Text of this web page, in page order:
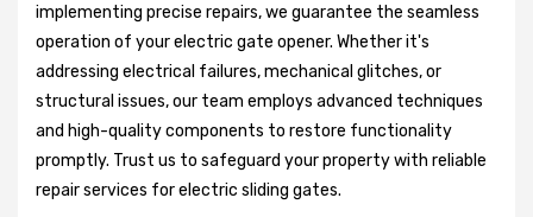
implementing precise repairs, we guarantee the seamless
operation of your electric gate opener. Whether it's
addressing electrical failures, mechanical glitches, or
structural issues, our team employs advanced techniques
and high-quality components to restore functionality
promptly. Trust us to safeguard your property with reliable
repair services for electric sliding gates.